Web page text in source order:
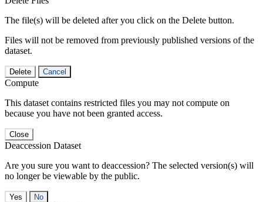
The file(s) will be deleted after you click on the Delete button.
Files will not be removed from previously published versions of the
dataset.
Delete Cancel
Compute
This dataset contains restricted files you may not compute on
because you have not been granted access.
Close
Deaccession Dataset
Are you sure you want to deaccession? The selected version(s) will
no longer be viewable by the public.
No